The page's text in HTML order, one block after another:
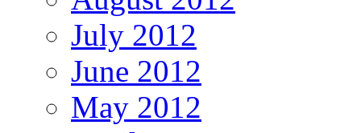
July 2012
June 2012
May 2012